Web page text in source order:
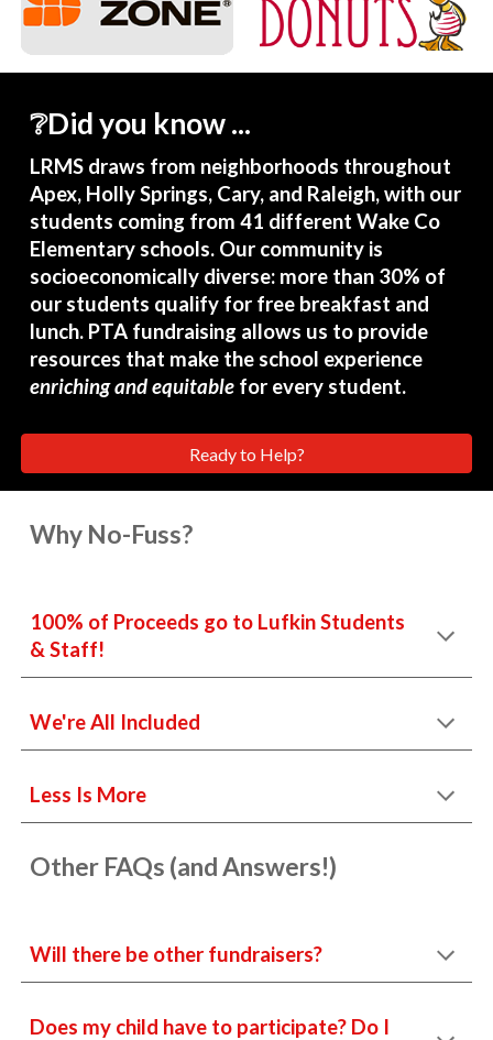
❔Did you know ...
LRMS draws from neighborhoods throughout
Apex, Holly Springs, Cary, and Raleigh, with our
students coming from 41 different Wake Co
Elementary schools. Our community is
socioeconomically diverse: more than 30% of
our students qualify for free breakfast and
lunch. PTA fundraising allows us to provide
resources that make the school experience
enriching and equitable for every student.
Ready to Help?
Why No-Fuss?
100% of Proceeds go to Lufkin Students
& Staff!
We're All Included
Less Is More
Other FAQs (and Answers!)
Will there be other fundraisers?
Does my child have to participate? Do I